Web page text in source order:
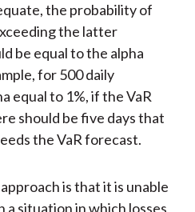
the probability of
the latter
be equal to the alpha
for 500 daily
equal to 1%, if the VaR
should be five days that
the VaR forecast.
is that it is unable
situation in which losses